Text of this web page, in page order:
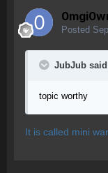
Posted
JubJub
topic worthy
It is called mini